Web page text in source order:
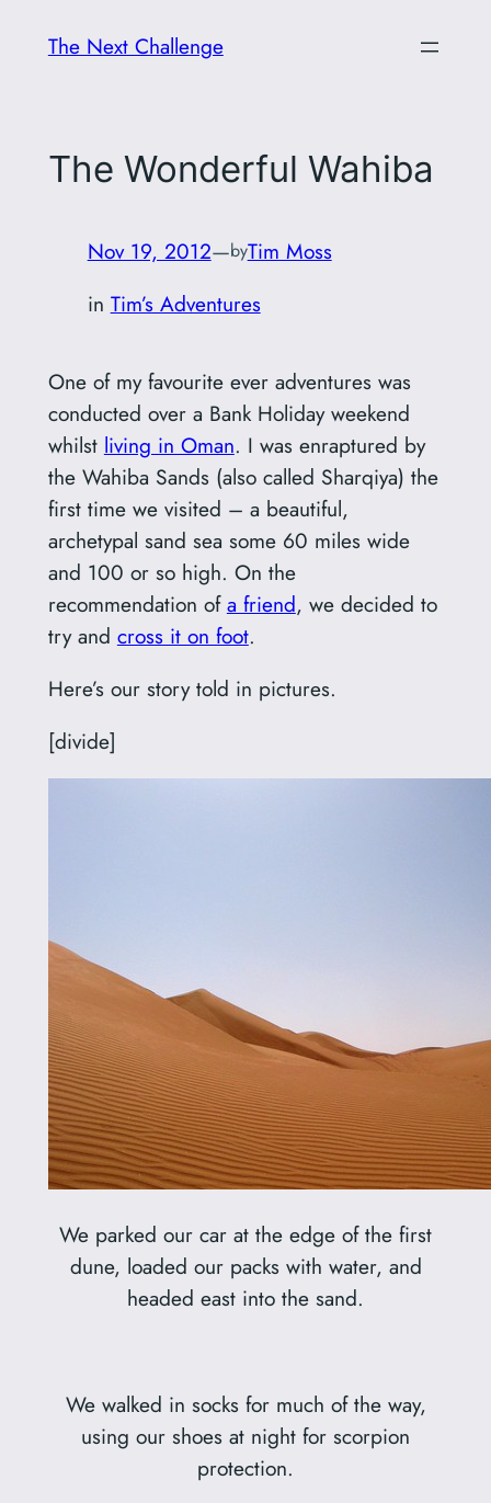
The Next Challenge
The Wonderful Wahiba
Nov 19, 2012—byTim Moss
in Tim’s Adventures
One of my favourite ever adventures was
conducted over a Bank Holiday weekend
whilst living in Oman. I was enraptured by
the Wahiba Sands (also called Sharqiya) the
first time we visited – a beautiful,
archetypal sand sea some 60 miles wide
and 100 or so high. On the
recommendation ofa friend, we decided to
try and cross it on foot.
Here’s our story told in pictures.
[divide]
We parked our car at the edge of the first
dune, loaded our packs with water, and
headed east into the sand.
We walked in socks for much of the way,
using our shoes at night for scorpion
protection.